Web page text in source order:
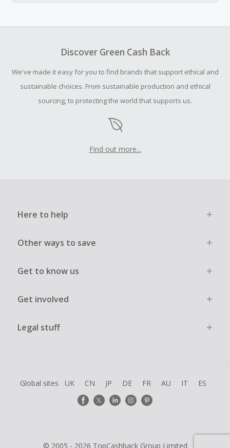
submit a Missing Cash Back Claim within 100 days of your
Discover Green Cash Back
We've made it easy for you to find brands that support ethical and
sustainable choices. From sustainable production and ethical
sourcing, to protecting the world that supports us.
Find out more...
Here to help
Other ways to save
Get to know us
Get involved
Legal stuff
Global sites UK CN JP DE FR AU IT ES
© 2005 - 2026 TopCashback Group Limited